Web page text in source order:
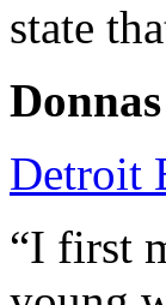
state
Detroit
“I first